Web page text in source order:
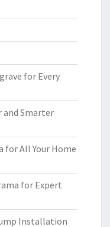
for Every
and Smarter
for All Your Home
for Expert
Installation